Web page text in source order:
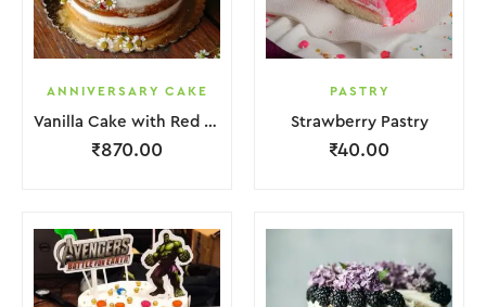
ANNIVERSARY CAKE
Vanilla Cake with Red Strawberry and Flower
₹870.00
PASTRY
Strawberry Pastry
₹40.00